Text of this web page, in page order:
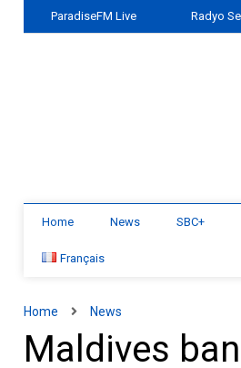
ParadiseFM Live Radyo
Home News SBC+
Français
Home News
Maldives